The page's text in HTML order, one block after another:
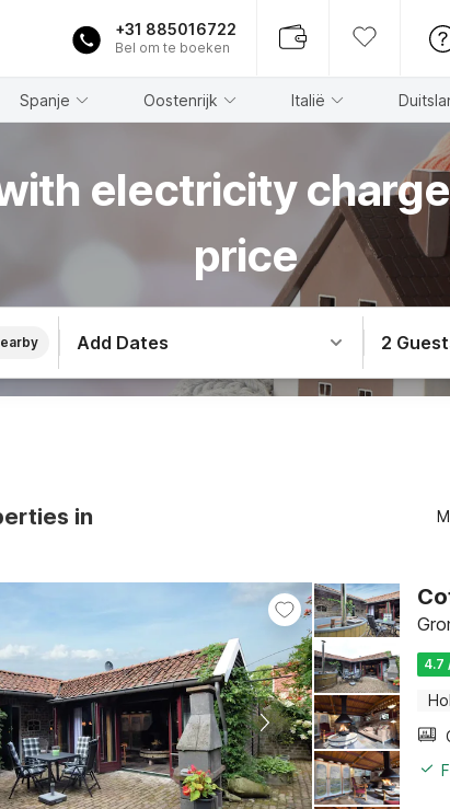
+31 885016722
Bel om te boeken
Spanje Oostenrijk Italië
electricity
price
Add Dates 2
in
4.7